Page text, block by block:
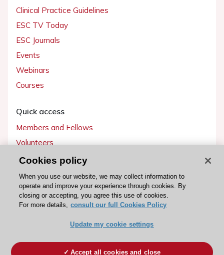
Clinical Practice Guidelines
ESC TV Today
ESC Journals
Events
Webinars
Courses
Quick access
Members and Fellows
Volunteers
Patients
Partners
Press
Become a member
Cookies policy
When you use our website, we may collect information to
operate and improve your experience through cookies. By
closing or accepting, you agree this use of cookies.
For more details, consult our full Cookies Policy
Update my cookie settings
Accept all cookies and close